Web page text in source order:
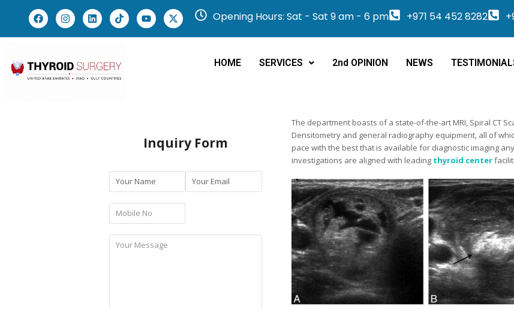
Opening Hours: Sat - Sat 9 am - 6 pm +971 54 452 8282
HOME SERVICES 2nd OPINION NEWS
The department boasts of a state-of-the-art MRI, Spiral CT
Densitometry and general radiography equipment, all of
pace with the best that is available for diagnostic imaging
investigations are aligned with leading thyroid center
Inquiry Form